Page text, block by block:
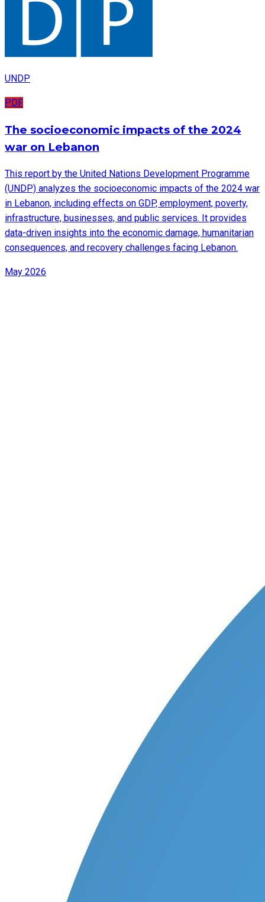
UNDP
PDF
The socioeconomic impacts of the 2024
war on Lebanon
This report by the United Nations Development Programme
(UNDP) analyzes the socioeconomic impacts of the 2024 war
in Lebanon, including effects on GDP, employment, poverty,
infrastructure, businesses, and public services. It provides
data-driven insights into the economic damage, humanitarian
consequences, and recovery challenges facing Lebanon.
May 2026